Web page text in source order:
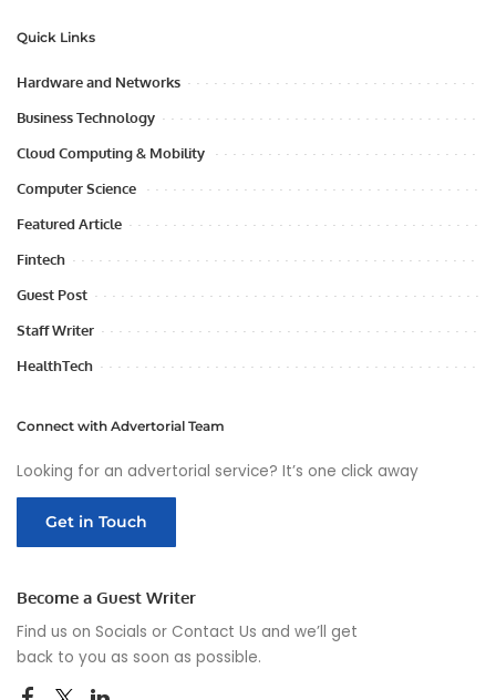
Quick Links
Hardware and Networks
Business Technology
Cloud Computing & Mobility
Computer Science
Featured Article
Fintech
Guest Post
Staff Writer
HealthTech
Connect with Advertorial Team
Looking for an advertorial service? It’s one click away
Get in Touch
Become a Guest Writer
Find us on Socials or Contact Us and we’ll get
back to you as soon as possible.